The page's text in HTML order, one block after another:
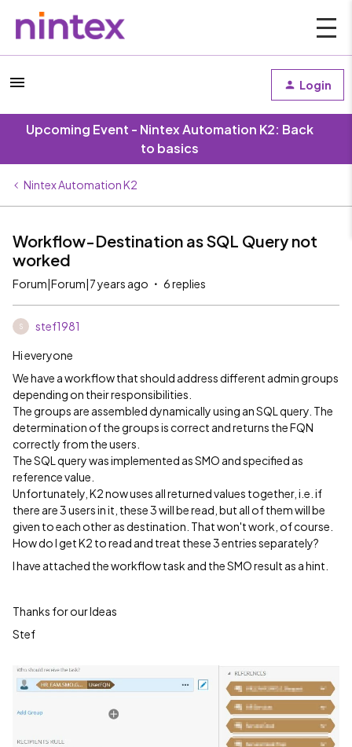
Login
Upcoming Event - Nintex Automation K2: Back
to basics
Nintex Automation K2
Workflow-Destination as SQL Query not
worked
Forum|Forum|7 years ago 6 replies
S stef1981
Hi everyone
We have a workflow that should address different admin groups
depending on their responsibilities.
The groups are assembled dynamically using an SQL query. The
determination of the groups is correct and returns the FQN
correctly from the users.
The SQL query was implemented as SMO and specified as
reference value.
Unfortunately, K2 now uses all returned values together, i.e. if
there are 3 users in it, these 3 will be read, but all of them will be
given to each other as destination. That won't work, of course.
How do I get K2 to read and treat these 3 entries separately?
I have attached the workflow task and the SMO result as a hint.
Thanks for our Ideas
Stef